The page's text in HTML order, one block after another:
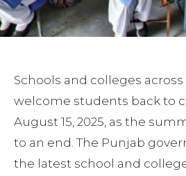
Schools and colleges
welcome students back to
August 15, 2025, as the
to an end. The Punjab
the latest school and